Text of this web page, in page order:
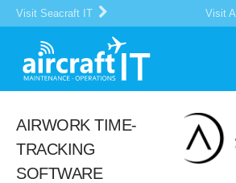
Visit Seacraft IT Visit
AIRWORK TIME-
TRACKING
SOFTWARE